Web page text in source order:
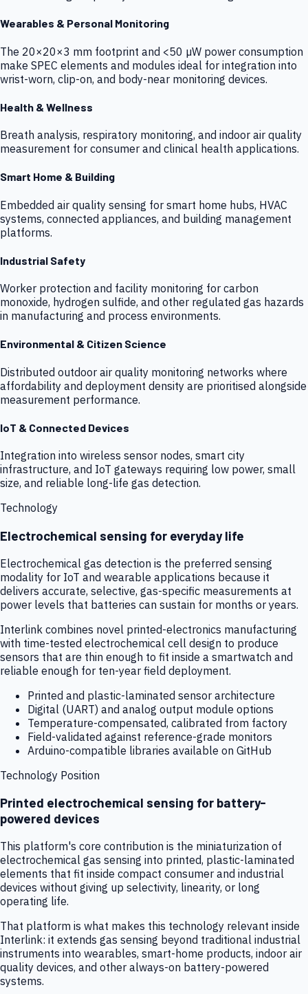
Wearables & Personal Monitoring
The 20×20×3 mm footprint and <50 µW power consumption
make SPEC elements and modules ideal for integration into
wrist-worn, clip-on, and body-near monitoring devices.
Health & Wellness
Breath analysis, respiratory monitoring, and indoor air quality
measurement for consumer and clinical health applications.
Smart Home & Building
Embedded air quality sensing for smart home hubs, HVAC
systems, connected appliances, and building management
platforms.
Industrial Safety
Worker protection and facility monitoring for carbon
monoxide, hydrogen sulfide, and other regulated gas hazards
in manufacturing and process environments.
Environmental & Citizen Science
Distributed outdoor air quality monitoring networks where
affordability and deployment density are prioritised alongside
measurement performance.
IoT & Connected Devices
Integration into wireless sensor nodes, smart city
infrastructure, and IoT gateways requiring low power, small
size, and reliable long-life gas detection.
Technology
Electrochemical sensing for everyday life
Electrochemical gas detection is the preferred sensing
modality for IoT and wearable applications because it
delivers accurate, selective, gas-specific measurements at
power levels that batteries can sustain for months or years.
Interlink combines novel printed-electronics manufacturing
with time-tested electrochemical cell design to produce
sensors that are thin enough to fit inside a smartwatch and
reliable enough for ten-year field deployment.
Printed and plastic-laminated sensor architecture
Digital (UART) and analog output module options
Temperature-compensated, calibrated from factory
Field-validated against reference-grade monitors
Arduino-compatible libraries available on GitHub
Technology Position
Printed electrochemical sensing for battery-
powered devices
This platform's core contribution is the miniaturization of
electrochemical gas sensing into printed, plastic-laminated
elements that fit inside compact consumer and industrial
devices without giving up selectivity, linearity, or long
operating life.
That platform is what makes this technology relevant inside
Interlink: it extends gas sensing beyond traditional industrial
instruments into wearables, smart-home products, indoor air
quality devices, and other always-on battery-powered
systems.